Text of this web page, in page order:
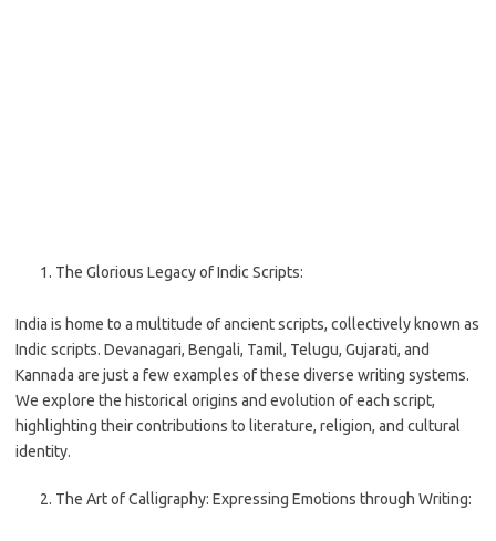
The Glorious Legacy of Indic Scripts:
India is home to a multitude of ancient scripts, collectively known as
Indic scripts. Devanagari, Bengali, Tamil, Telugu, Gujarati, and
Kannada are just a few examples of these diverse writing systems.
We explore the historical origins and evolution of each script,
highlighting their contributions to literature, religion, and cultural
identity.
The Art of Calligraphy: Expressing Emotions through Writing: